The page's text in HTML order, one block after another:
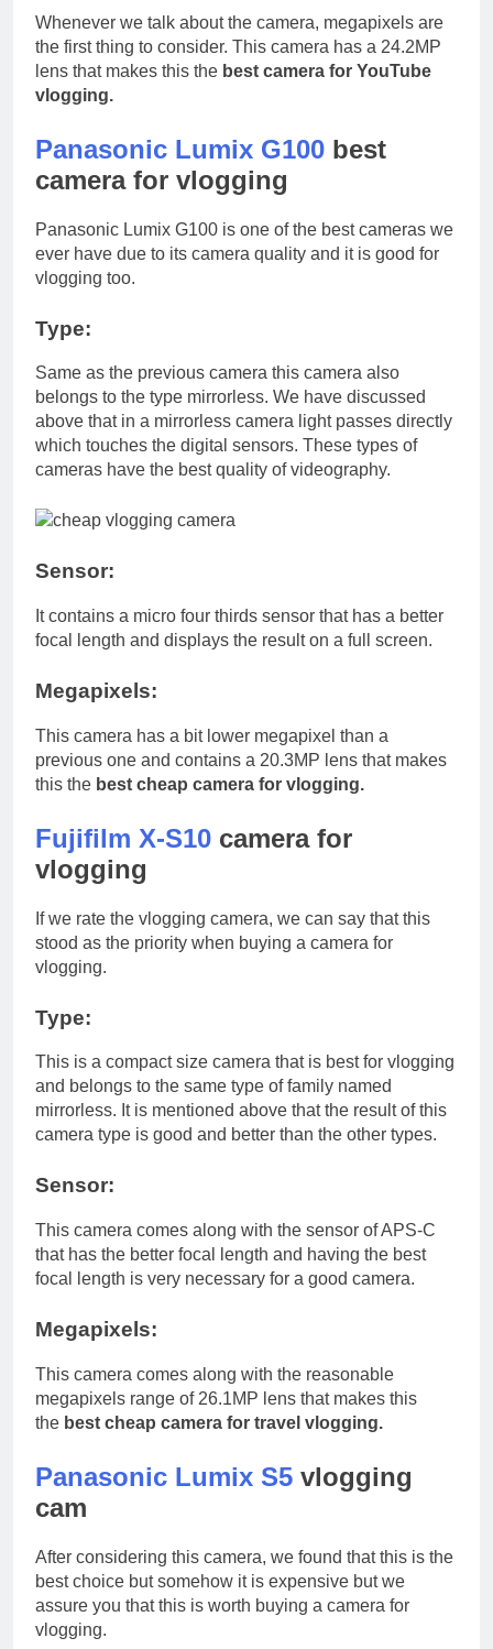
Whenever we talk about the camera, megapixels are
the first thing to consider. This camera has a 24.2MP
lens that makes this the best camera for YouTube
vlogging.
Panasonic Lumix G100 best
camera for vlogging
Panasonic Lumix G100 is one of the best cameras we
ever have due to its camera quality and it is good for
vlogging too.
Type:
Same as the previous camera this camera also
belongs to the type mirrorless. We have discussed
above that in a mirrorless camera light passes directly
which touches the digital sensors. These types of
cameras have the best quality of videography.
Sensor:
It contains a micro four thirds sensor that has a better
focal length and displays the result on a full screen.
Megapixels:
This camera has a bit lower megapixel than a
previous one and contains a 20.3MP lens that makes
this the best cheap camera for vlogging.
Fujifilm X-S10 camera for
vlogging
If we rate the vlogging camera, we can say that this
stood as the priority when buying a camera for
vlogging.
Type:
This is a compact size camera that is best for vlogging
and belongs to the same type of family named
mirrorless. It is mentioned above that the result of this
camera type is good and better than the other types.
Sensor:
This camera comes along with the sensor of APS-C
that has the better focal length and having the best
focal length is very necessary for a good camera.
Megapixels:
This camera comes along with the reasonable
megapixels range of 26.1MP lens that makes this
the best cheap camera for travel vlogging.
Panasonic Lumix S5 vlogging
cam
After considering this camera, we found that this is the
best choice but somehow it is expensive but we
assure you that this is worth buying a camera for
vlogging.